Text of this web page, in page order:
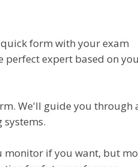
form with your exam
perfect expert based on
We'll guide you through
monitor if you want, but